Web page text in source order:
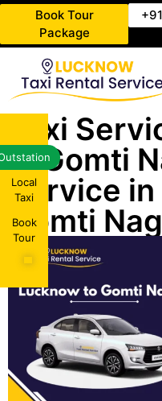
Book Tour
Package
Taxi
in Gomti
Service
Gomti
Local
Taxi
Book
Tour